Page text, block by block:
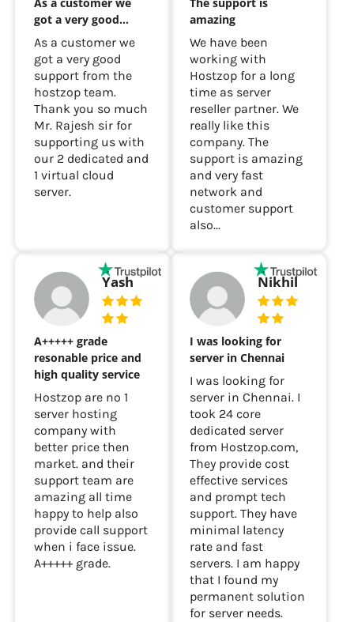
As a customer we
got a very good…
As a customer we
got a very good
support from the
hostzop team.
Thank you so much
Mr. Rajesh sir for
supporting us with
our 2 dedicated and
1 virtual cloud
server.
The support is
amazing
We have been
working with
Hostzop for a long
time as server
reseller partner. We
really like this
company. The
support is amazing
and very fast
network and
customer support
also...
Yash
A+++++ grade
resonable price and
high quality service
Hostzop are no 1
server hosting
company with
better price then
market. and their
support team are
amazing all time
happy to help also
provide call support
when i face issue.
A+++++ grade.
Nikhil
I was looking for
server in Chennai
I was looking for
server in Chennai. I
took 24 core
dedicated server
from Hostzop.com,
They provide cost
effective services
and prompt tech
support. They have
minimal latency
rate and fast
servers. I am happy
that I found my
permanent solution
for server needs.